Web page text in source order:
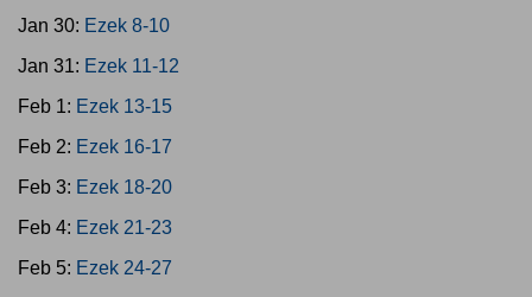
Jan 30: Ezek 8-10
Jan 31: Ezek 11-12
Feb 1: Ezek 13-15
Feb 2: Ezek 16-17
Feb 3: Ezek 18-20
Feb 4: Ezek 21-23
Feb 5: Ezek 24-27